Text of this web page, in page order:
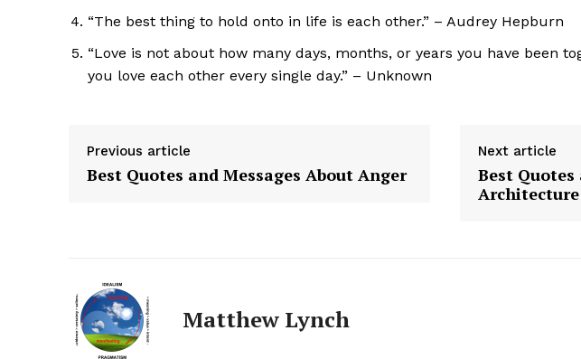
“The best thing to hold onto in life is each other.” – Audrey Hepburn
“Love is not about how many days, months, or years you have been
you love each other every single day.” – Unknown
Previous article
Best Quotes and Messages About Anger
Next article
Best Quotes
Architecture
Matthew Lynch